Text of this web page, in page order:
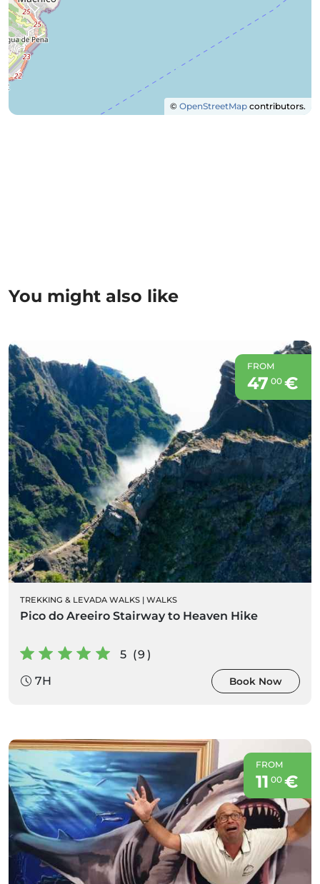
© OpenStreetMap contributors.
You might also like
FROM
47 00€
TREKKING & LEVADA WALKS | WALKS
Pico do Areeiro Stairway to Heaven Hike
5 (9)
7H
Book Now
FROM
11 00€